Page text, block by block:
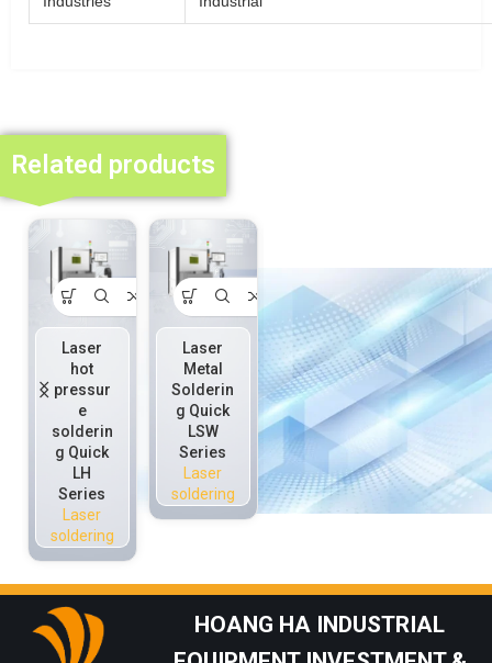
Related products
Laser
hot
pressur
e
solderin
g Quick
LH
Series
Laser
soldering
Laser
Metal
Solderin
g Quick
LSW
Series
Laser
soldering
Laser
solder
paste
solderin
g LP
Series
Laser
soldering
Laser
solder
ring
solderin
Laser
soldering
HOANG HA INDUSTRIAL